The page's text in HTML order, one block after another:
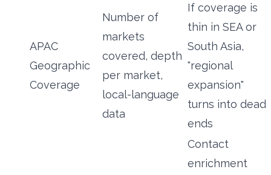
APAC
Geographic
Coverage
Number of
markets
covered, depth
per market,
local-language
data
If coverage is
thin in SEA or
South Asia,
"regional
expansion"
turns into dead
ends
Contact
enrichment